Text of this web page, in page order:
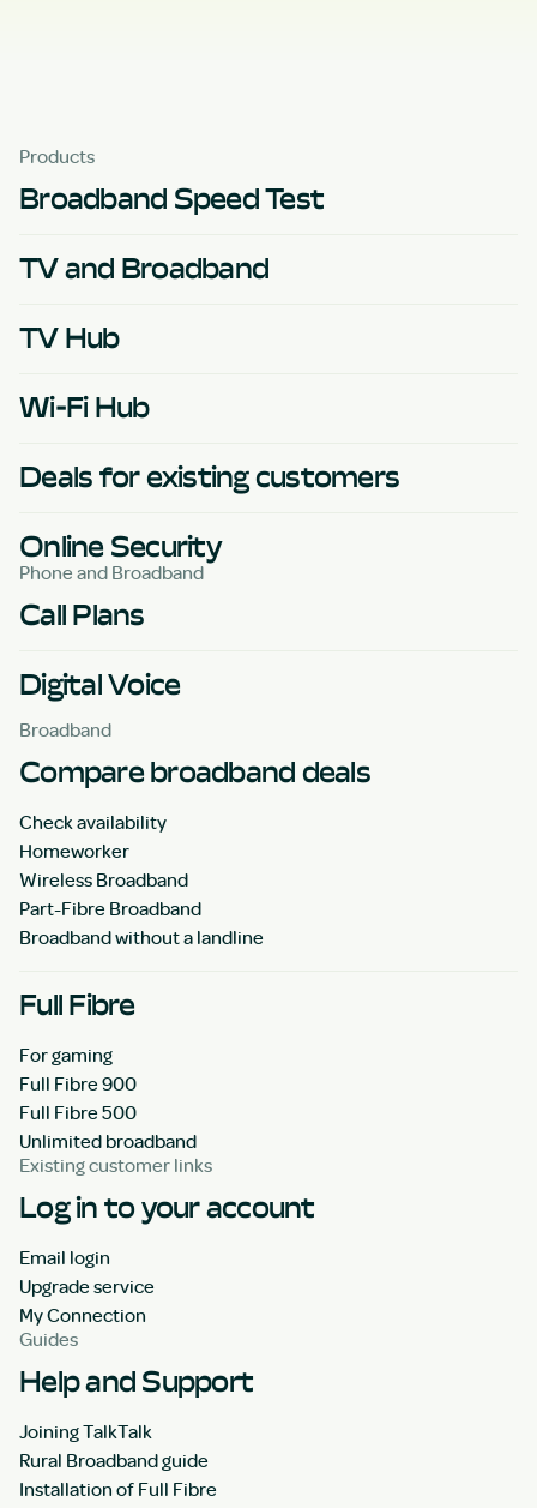
Products
Broadband Speed Test
TV and Broadband
TV Hub
Wi-Fi Hub
Deals for existing customers
Online Security
Phone and Broadband
Call Plans
Digital Voice
Broadband
Compare broadband deals
Check availability
Homeworker
Wireless Broadband
Part-Fibre Broadband
Broadband without a landline
Full Fibre
For gaming
Full Fibre 900
Full Fibre 500
Unlimited broadband
Existing customer links
Log in to your account
Email login
Upgrade service
My Connection
Guides
Help and Support
Joining TalkTalk
Rural Broadband guide
Installation of Full Fibre